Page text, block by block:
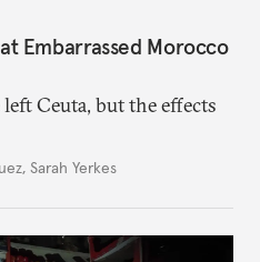
Embarrassed Morocco
Ceuta, but the effects
, Sarah Yerkes